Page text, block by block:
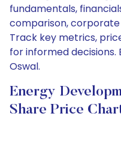
fundamentals,
comparison,
Track key metrics,
for informed
Oswal.
Energy
Share Price